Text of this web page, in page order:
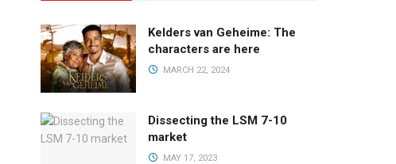
Kelders van Geheime: The
characters are here
MARCH 22, 2024
Dissecting the LSM 7-10
market
MAY 17, 2023